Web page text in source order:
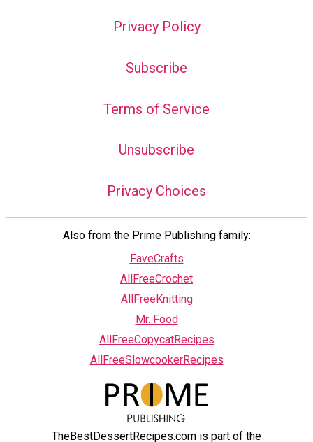
Privacy Policy
Subscribe
Terms of Service
Unsubscribe
Privacy Choices
Also from the Prime Publishing family:
FaveCrafts
AllFreeCrochet
AllFreeKnitting
Mr. Food
AllFreeCopycatRecipes
AllFreeSlowcookerRecipes
TheBestDessertRecipes.com is part of the